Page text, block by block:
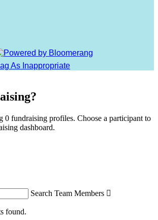
As Inappropriate
0 fundraising profiles. Choose a participant to
dashboard.
Search Team Members 
found.